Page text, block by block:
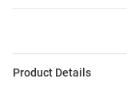
Product Details